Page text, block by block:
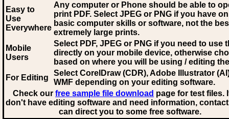
Easy to
Use
Everywhere
Any computer or Phone should be able to
print PDF. Select JPEG or PNG if you have
basic computer skills or software, not the
extremely large prints.
Mobile
Users
Select PDF, JPEG or PNG if you need to use
directly on your mobile device, otherwise
based on where you will be using / editing
For Editing
Select CorelDraw (CDR), Adobe Illustrator
WMF depending on your editing software.
Check our free sample file download page for test files.
don't have editing software and need information,
can direct you to some free software.